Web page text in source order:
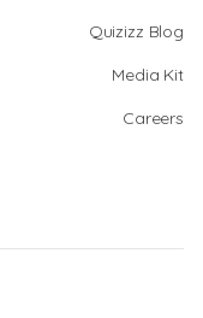
Quizizz Blog
Media Kit
Careers